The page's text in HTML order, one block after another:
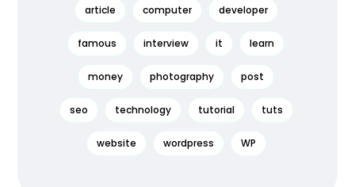
article computer developer
famous interview it learn
money photography post
seo technology tutorial tuts
website wordpress WP